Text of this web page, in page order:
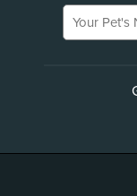
Your Pet's